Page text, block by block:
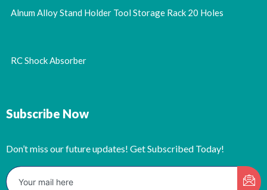
Alnum Alloy Stand Holder Tool Storage Rack 20 Holes
RC Shock Absorber
Subscribe Now
Don’t miss our future updates! Get Subscribed Today!